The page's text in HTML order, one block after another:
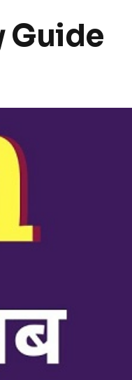
Guide